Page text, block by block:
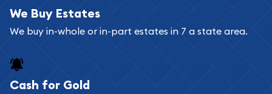
We Buy Estates
We buy in-whole or in-part estates in 7 a state area.
Cash for Gold